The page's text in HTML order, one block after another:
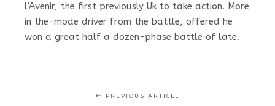
l’Avenir, the first previously Uk to take action. More
in the-mode driver from the battle, offered he
won a great half a dozen-phase battle of late.
PREVIOUS ARTICLE